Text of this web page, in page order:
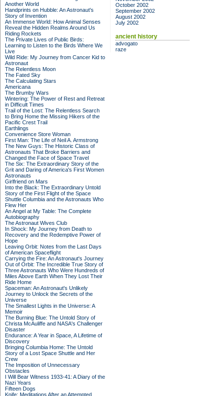
Another World
Handprints on Hubble: An Astronaut's
Story of Invention
An Immense World: How Animal Senses
Reveal the Hidden Realms Around Us
Riding Rockets
The Private Lives of Public Birds:
Learning to Listen to the Birds Where We
Live
Wild Ride: My Journey from Cancer Kid to
Astronaut
The Relentless Moon
The Fated Sky
The Calculating Stars
Americana
The Brumby Wars
Wintering: The Power of Rest and Retreat
in Difficult Times
Trail of the Lost: The Relentless Search
to Bring Home the Missing Hikers of the
Pacific Crest Trail
Earthlings
Convenience Store Woman
First Man: The Life of Neil A. Armstrong
The New Guys: The Historic Class of
Astronauts That Broke Barriers and
Changed the Face of Space Travel
The Six: The Extraordinary Story of the
Grit and Daring of America's First Women
Astronauts
Girlfriend on Mars
Into the Black: The Extraordinary Untold
Story of the First Flight of the Space
Shuttle Columbia and the Astronauts Who
Flew Her
An Angel at My Table: The Complete
Autobiography
The Astronaut Wives Club
In Shock: My Journey from Death to
Recovery and the Redemptive Power of
Hope
Leaving Orbit: Notes from the Last Days
of American Spaceflight
Carrying the Fire: An Astronaut's Journey
Out of Orbit: The Incredible True Story of
Three Astronauts Who Were Hundreds of
Miles Above Earth When They Lost Their
Ride Home
Spaceman: An Astronaut's Unlikely
Journey to Unlock the Secrets of the
Universe
The Smallest Lights in the Universe: A
Memoir
The Burning Blue: The Untold Story of
Christa McAuliffe and NASA's Challenger
Disaster
Endurance: A Year in Space, A Lifetime of
Discovery
Bringing Columbia Home: The Untold
Story of a Lost Space Shuttle and Her
Crew
The Imposition of Unnecessary
Obstacles
I Will Bear Witness 1933-41: A Diary of the
Nazi Years
Fifteen Dogs
Knife: Meditations After an Attempted
October 2002
September 2002
August 2002
July 2002
ancient history
advogato
raze